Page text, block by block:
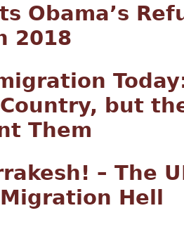
Obama’s
2018
but
Them
– The
Hell